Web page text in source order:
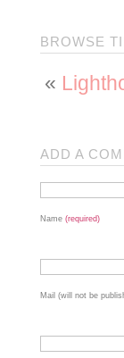
BROWSE
«
ADD A
Name (required)
Mail (will not be